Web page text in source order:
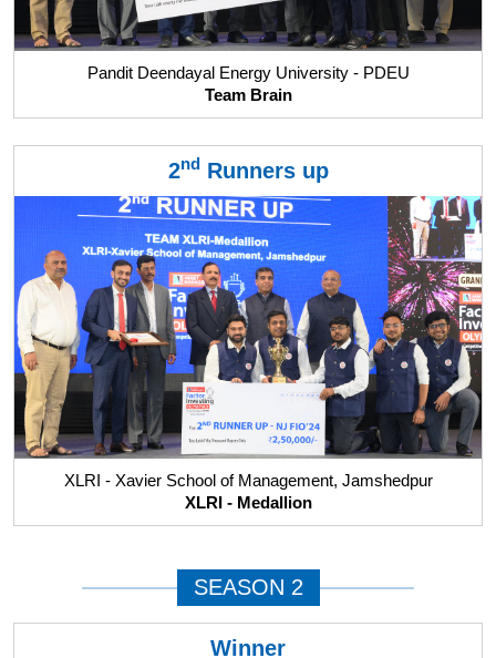
Pandit Deendayal Energy University - PDEU
Team Brain
2ndRunners up
XLRI - Xavier School of Management, Jamshedpur
XLRI - Medallion
SEASON 2
Winner